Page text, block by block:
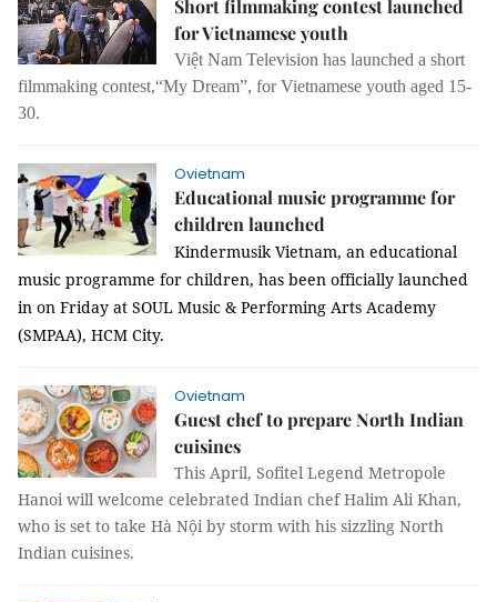
Short filmmaking contest launched
for Vietnamese youth
Việt Nam Television has launched a short
filmmaking contest,“My Dream”, for Vietnamese youth aged 15-
30.
Ovietnam
Educational music programme for
children launched
Kindermusik Vietnam, an educational
music programme for children, has been officially launched
in on Friday at SOUL Music & Performing Arts Academy
(SMPAA), HCM City.
Ovietnam
Guest chef to prepare North Indian
cuisines
This April, Sofitel Legend Metropole
Hanoi will welcome celebrated Indian chef Halim Ali Khan,
who is set to take Hà Nội by storm with his sizzling North
Indian cuisines.